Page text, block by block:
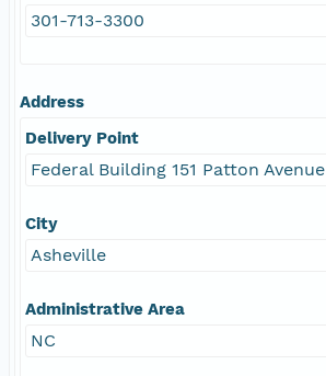
301-713-3300
Address
Delivery Point
Federal Building 151 Patton Avenue
City
Asheville
Administrative Area
NC